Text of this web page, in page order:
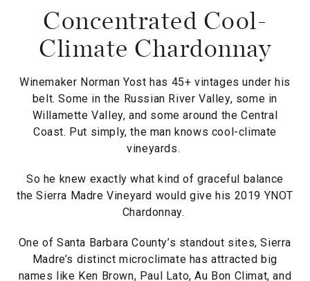
Concentrated Cool-
Climate Chardonnay
Winemaker Norman Yost has 45+ vintages under his
belt. Some in the Russian River Valley, some in
Willamette Valley, and some around the Central
Coast. Put simply, the man knows cool-climate
vineyards.
So he knew exactly what kind of graceful balance
the Sierra Madre Vineyard would give his 2019 YNOT
Chardonnay.
One of Santa Barbara County’s standout sites, Sierra
Madre’s distinct microclimate has attracted big
names like Ken Brown, Paul Lato, Au Bon Climat, and